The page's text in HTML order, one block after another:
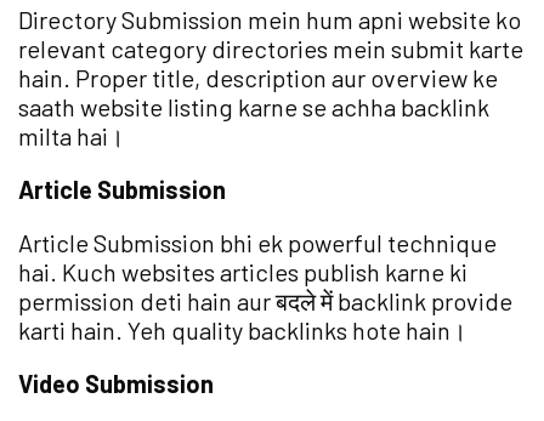
Directory Submission mein hum apni website ko
relevant category directories mein submit karte
hain. Proper title, description aur overview ke
saath website listing karne se achha backlink
milta hai।
Article Submission
Article Submission bhi ek powerful technique
hai. Kuch websites articles publish karne ki
permission deti hain aur बदले में backlink provide
karti hain. Yeh quality backlinks hote hain।
Video Submission